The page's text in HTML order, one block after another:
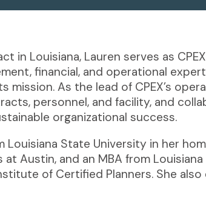
in Louisiana, Lauren serves as
financial, and operational
mission. As the lead of CPEX’s
personnel, and facility, and
organizational success.
Louisiana State University in her
at Austin, and an MBA from
of Certified Planners. She